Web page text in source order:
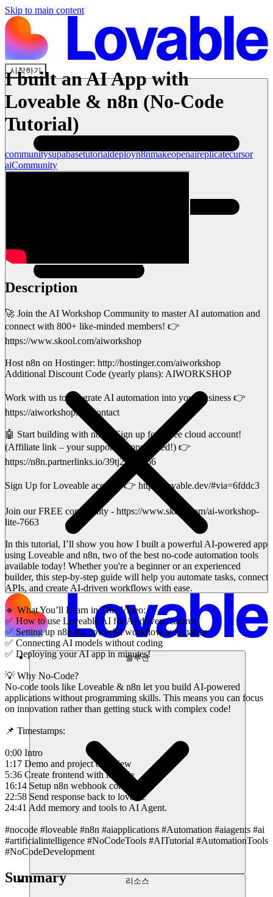
Skip to main content
시작하기
솔루션
리소스
I built an AI App with
Loveable & n8n (No-Code
Tutorial)
communitysupabasetutorialdeployn8nmakeopenaireplicatecursor
aiCommunity
Description
🚀 Join the AI Workshop Community to master AI automation and
connect with 800+ like-minded members! 👉
https://www.skool.com/aiworkshop
Host n8n on Hostinger: http://hostinger.com/aiworkshop
Additional Discount Code (yearly plans): AIWORKSHOP
Work with us to integrate AI automation into your business 👉
https://aiworkshop.me/contact
🤖 Start building with n8n – Sign up for a free cloud account!
(Affiliate link – your support is appreciated!) 👉
https://n8n.partnerlinks.io/39tj2ld0gxo6
Sign Up for Loveable account 👉 https://lovable.dev/#via=6fddc3
Join our FREE community - https://www.skool.com/ai-workshop-
lite-7663
In this tutorial, I’ll show you how I built a powerful AI-powered app
using Loveable and n8n, two of the best no-code automation tools
available today! Whether you're a beginner or an experienced
builder, this step-by-step guide will help you automate tasks, connect
APIs, and create AI-driven workflows with ease.
🔹 What You’ll Learn in This Video:
✅ How to use Loveable AI for AI-driven features
✅ Setting up n8n for powerful workflow automation
✅ Connecting AI models without coding
✅ Deploying your AI app in minutes!
💡 Why No-Code?
No-code tools like Loveable & n8n let you build AI-powered
applications without programming skills. This means you can focus
on innovation rather than getting stuck with complex code!
📌 Timestamps:
0:00 Intro
1:17 Demo and project overview
5:36 Create frontend with lovable
16:14 Setup n8n webhook connection
22:58 Send response back to lovable
24:41 Add memory and tools to AI Agent.
#nocode #loveable #n8n #aiapplications #Automation #aiagents #ai
#artificialintelligence #NoCodeTools #AITutorial #AutomationTools
#NoCodeDevelopment
Summary